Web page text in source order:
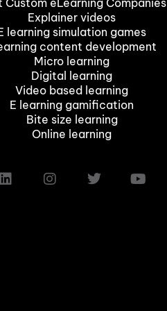
Explainer videos
learning simulation games
content development
Micro learning
Digital learning
Video based learning
E learning gamification
Bite size learning
Online learning